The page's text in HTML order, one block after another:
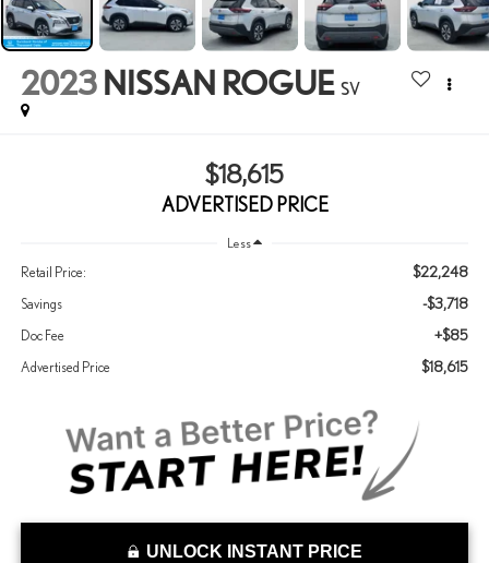
2023 NISSAN ROGUE SV
$18,615
ADVERTISED PRICE
Less
Retail Price: $22,248
Savings -$3,718
Doc Fee +$85
Advertised Price $18,615
UNLOCK INSTANT PRICE